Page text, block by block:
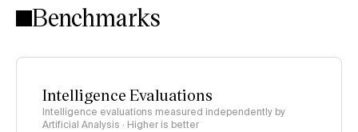
Benchmarks
Intelligence Evaluations
Intelligence evaluations measured independently by
Artificial Analysis · Higher is better